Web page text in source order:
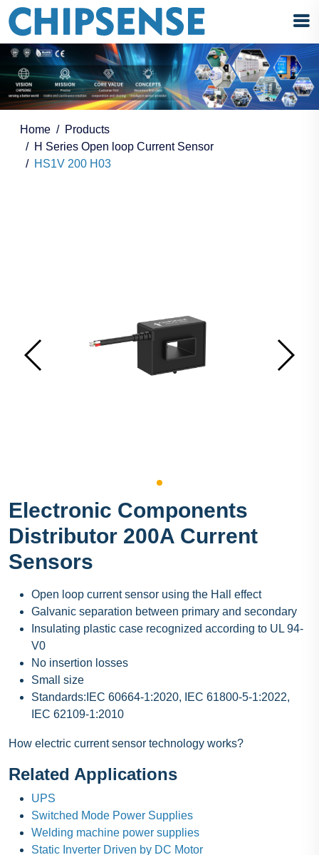
Home
Products
H Series Open loop Current Sensor
HS1V 200 H03
Electronic Components
Distributor 200A Current
Sensors
Open loop current sensor using the Hall effect
Galvanic separation between primary and secondary
Insulating plastic case recognized according to UL 94-
V0
No insertion losses
Small size
Standards:IEC 60664-1:2020, IEC 61800-5-1:2022,
IEC 62109-1:2010
How electric current sensor technology works?
Related Applications
UPS
Switched Mode Power Supplies
Welding machine power supplies
Static Inverter Driven by DC Motor